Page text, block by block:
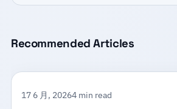
Recommended Articles
17 6 月, 20264 min read